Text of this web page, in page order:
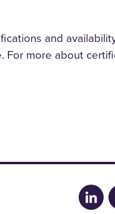
and
For more about